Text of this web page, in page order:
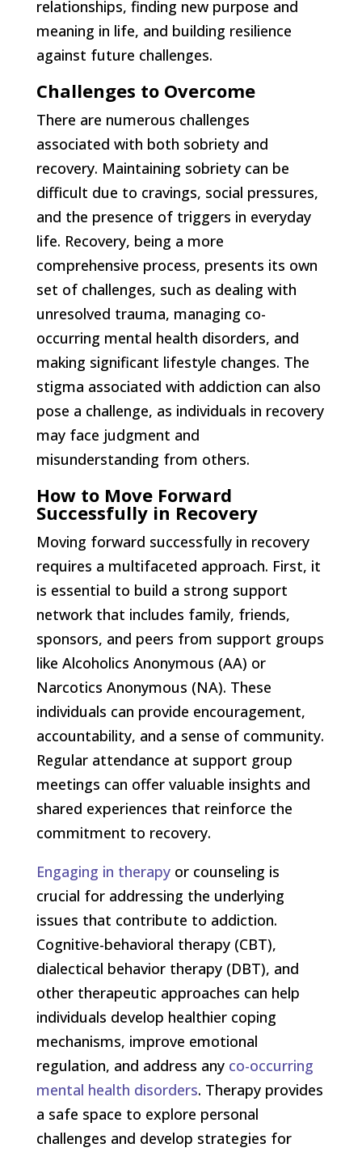
relationships, finding new purpose and
meaning in life, and building resilience
against future challenges.
Challenges to Overcome
There are numerous challenges
associated with both sobriety and
recovery. Maintaining sobriety can be
difficult due to cravings, social pressures,
and the presence of triggers in everyday
life. Recovery, being a more
comprehensive process, presents its own
set of challenges, such as dealing with
unresolved trauma, managing co-
occurring mental health disorders, and
making significant lifestyle changes. The
stigma associated with addiction can also
pose a challenge, as individuals in recovery
may face judgment and
misunderstanding from others.
How to Move Forward
Successfully in Recovery
Moving forward successfully in recovery
requires a multifaceted approach. First, it
is essential to build a strong support
network that includes family, friends,
sponsors, and peers from support groups
like Alcoholics Anonymous (AA) or
Narcotics Anonymous (NA). These
individuals can provide encouragement,
accountability, and a sense of community.
Regular attendance at support group
meetings can offer valuable insights and
shared experiences that reinforce the
commitment to recovery.
Engaging in therapyor counseling is
crucial for addressing the underlying
issues that contribute to addiction.
Cognitive-behavioral therapy (CBT),
dialectical behavior therapy (DBT), and
other therapeutic approaches can help
individuals develop healthier coping
mechanisms, improve emotional
regulation, and address any co-occurring
mental health disorders. Therapy provides
a safe space to explore personal
challenges and develop strategies for